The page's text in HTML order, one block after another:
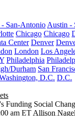
San-Antonio Austin -
Chicago Chicago
Center Denver
London Los
Philadelphia
Durham San
D.C. D.C.
Funding Social
am ET Allison Nagel